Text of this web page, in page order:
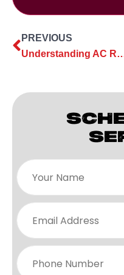
PREVIOUS
Understanding AC Replacement